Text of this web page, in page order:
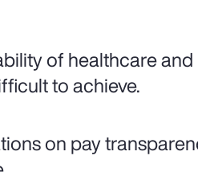
of healthcare
to achieve.
on pay